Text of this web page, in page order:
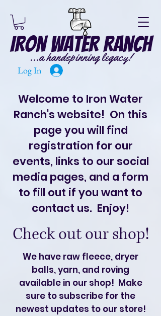
Iron Water Ranch
...a handspinning legacy!
Log In
Welcome to Iron Water
Ranch's website! On this
page you will find
registration for our
events, links to our social
media pages, and a form
to fill out if you want to
contact us. Enjoy!
Check out our shop!
We have raw fleece, dryer
balls, yarn, and roving
available in our shop! Make
sure to subscribe for the
newest updates to our store!